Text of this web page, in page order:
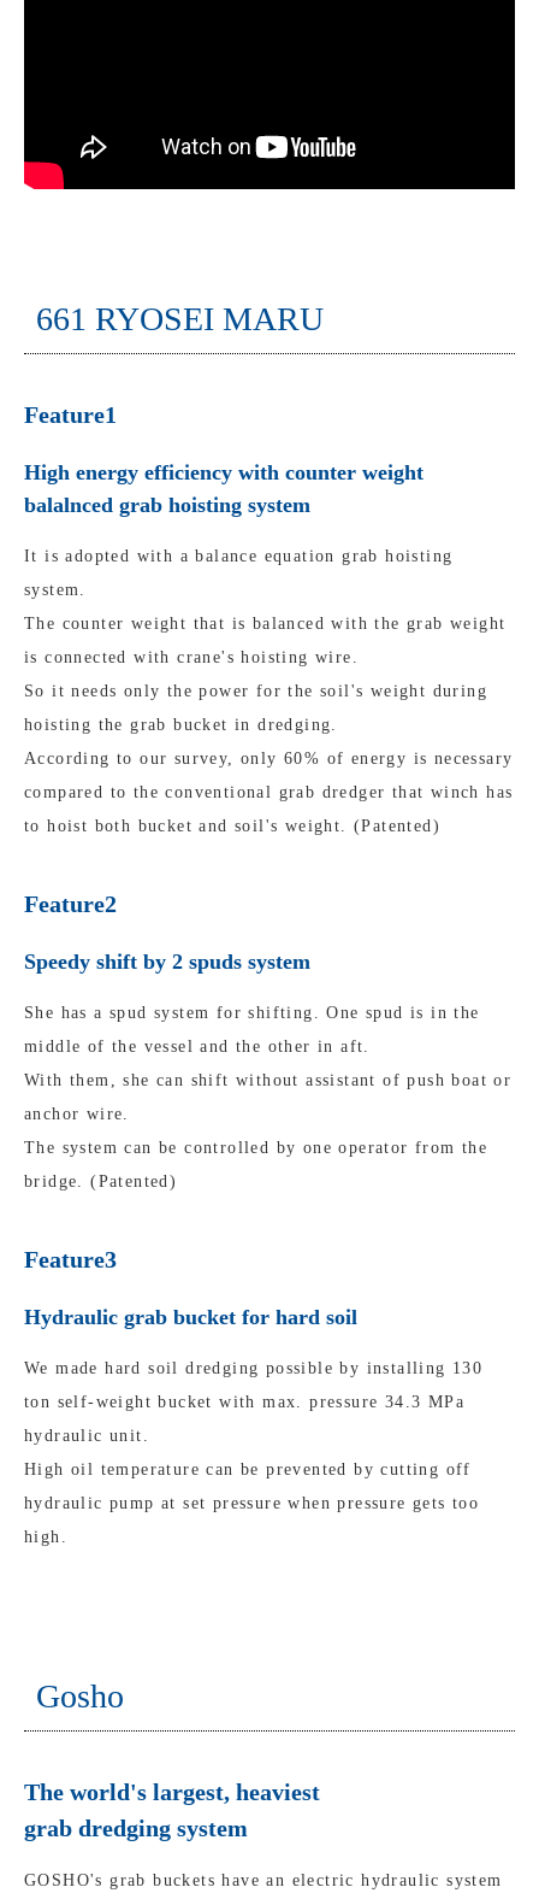
661 RYOSEI MARU
Feature1
High energy efficiency with counter weight
balalnced grab hoisting system
It is adopted with a balance equation grab hoisting
system.
The counter weight that is balanced with the grab weight
is connected with crane's hoisting wire.
So it needs only the power for the soil's weight during
hoisting the grab bucket in dredging.
According to our survey, only 60% of energy is necessary
compared to the conventional grab dredger that winch has
to hoist both bucket and soil's weight. (Patented)
Feature2
Speedy shift by 2 spuds system
She has a spud system for shifting. One spud is in the
middle of the vessel and the other in aft.
With them, she can shift without assistant of push boat or
anchor wire.
The system can be controlled by one operator from the
bridge. (Patented)
Feature3
Hydraulic grab bucket for hard soil
We made hard soil dredging possible by installing 130
ton self-weight bucket with max. pressure 34.3 MPa
hydraulic unit.
High oil temperature can be prevented by cutting off
hydraulic pump at set pressure when pressure gets too
high.
Gosho
The world's largest, heaviest
grab dredging system
GOSHO's grab buckets have an electric hydraulic system